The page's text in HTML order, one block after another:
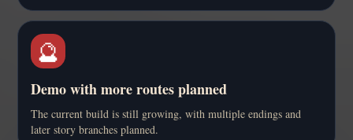
🔮
Demo with more routes planned
The current build is still growing, with multiple endings and
later story branches planned.